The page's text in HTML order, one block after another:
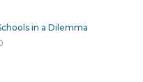
in a Dilemma